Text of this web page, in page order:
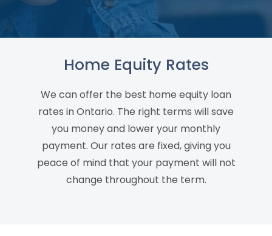
Home Equity Rates
We can offer the best home equity loan
rates in Ontario. The right terms will save
you money and lower your monthly
payment. Our rates are fixed, giving you
peace of mind that your payment will not
change throughout the term.